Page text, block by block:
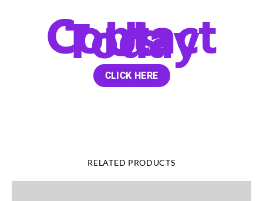
Contact
Us
Today
CLICK HERE
RELATED PRODUCTS